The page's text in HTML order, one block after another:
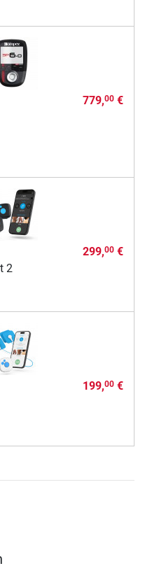
779,00€
2
299,00€
199,00€